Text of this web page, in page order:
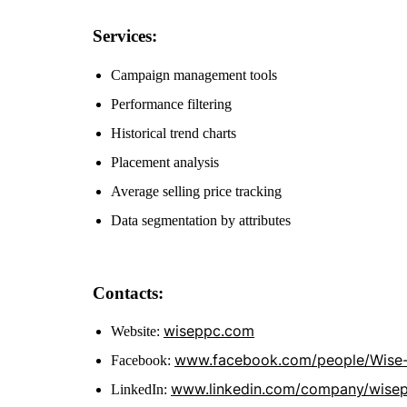
Services:
Campaign management tools
Performance filtering
Historical trend charts
Placement analysis
Average selling price tracking
Data segmentation by attributes
Contacts:
Website: wiseppc.com
Facebook: www.facebook.com/people/
LinkedIn: www.linkedin.com/company/